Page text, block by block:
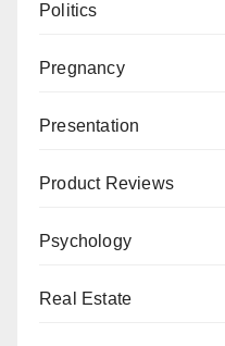
Politics
Pregnancy
Presentation
Product Reviews
Psychology
Real Estate